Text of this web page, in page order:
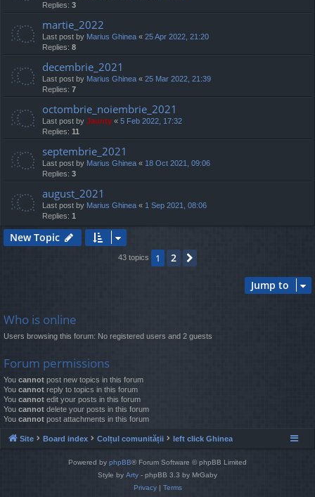
Replies: 3
martie_2022
Last post by Marius Ghinea « 25 Apr 2022, 21:20
Replies: 8
decembrie_2021
Last post by Marius Ghinea « 25 Mar 2022, 21:39
Replies: 7
octombrie_noiembrie_2021
Last post by Jaunty « 5 Feb 2022, 17:32
Replies: 11
septembrie_2021
Last post by Marius Ghinea « 18 Oct 2021, 09:06
Replies: 3
august_2021
Last post by Marius Ghinea « 1 Sep 2021, 08:06
Replies: 1
New Topic
43 topics 1 2
Jump to
Who is online
Users browsing this forum: No registered users and 2 guests
Forum permissions
You cannot post new topics in this forum
You cannot reply to topics in this forum
You cannot edit your posts in this forum
You cannot delete your posts in this forum
You cannot post attachments in this forum
Site Board index Colțul comunității left click Ghinea
Powered by phpBB® Forum Software © phpBB Limited
Style by Arty - phpBB 3.3 by MrGaby
Privacy| Terms